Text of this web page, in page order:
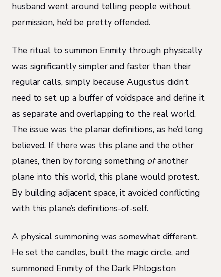
husband went around telling people without
permission, he’d be pretty offended.
The ritual to summon Enmity through physically
was significantly simpler and faster than their
regular calls, simply because Augustus didn’t
need to set up a buffer of voidspace and define it
as separate and overlapping to the real world.
The issue was the planar definitions, as he’d long
believed. If there was this plane and the other
planes, then by forcing something ofanother
plane into this world, this plane would protest.
By building adjacent space, it avoided conflicting
with this plane’s definitions-of-self.
A physical summoning was somewhat different.
He set the candles, built the magic circle, and
summoned Enmity of the Dark Phlogiston